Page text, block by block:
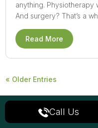
anything. Physiotherapy
And surgery? That’s a
Read More
« Older Entries
Call Us